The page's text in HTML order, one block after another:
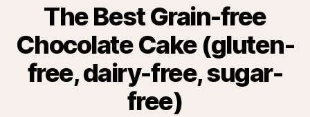
The Best Grain-free
Chocolate Cake (gluten-
free, dairy-free, sugar-
free)